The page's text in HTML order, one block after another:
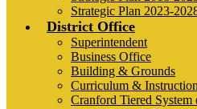
Strategic Plan 2023-
District Office
Superintendent
Business Office
Building & Grounds
Curriculum & Instruction
Cranford Tiered System